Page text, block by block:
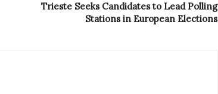
Trieste Seeks Candidates to Lead Polling
Stations in European Elections